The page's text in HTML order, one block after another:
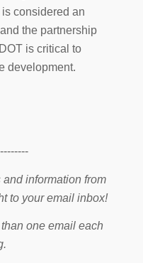
considered an
the partnership
is critical to
development.
information from
to your email inbox!
one email each